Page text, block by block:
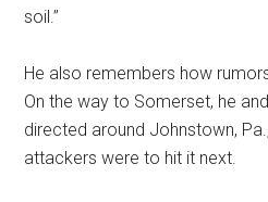
soil.”
He also remembers how
On the way to Somerset, he
directed around Johnstown,
attackers were to hit it next.